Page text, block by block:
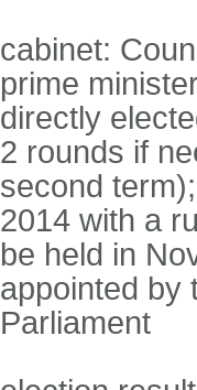
cabinet:
prime
directly
2 rounds if
second
2014 with a
be held in
appointed by
Parliament